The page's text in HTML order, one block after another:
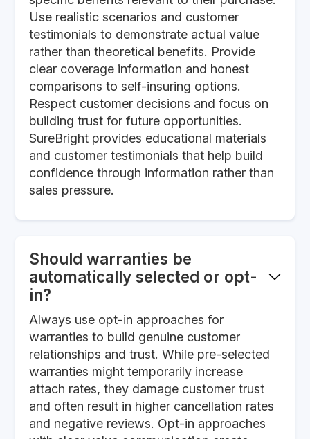
Use realistic scenarios and customer
testimonials to demonstrate actual value
rather than theoretical benefits. Provide
clear coverage information and honest
comparisons to self-insuring options.
Respect customer decisions and focus on
building trust for future opportunities.
SureBright provides educational materials
and customer testimonials that help build
confidence through information rather than
sales pressure.
Should warranties be
automatically selected or opt-
in?
Always use opt-in approaches for
warranties to build genuine customer
relationships and trust. While pre-selected
warranties might temporarily increase
attach rates, they damage customer trust
and often result in higher cancellation rates
and negative reviews. Opt-in approaches